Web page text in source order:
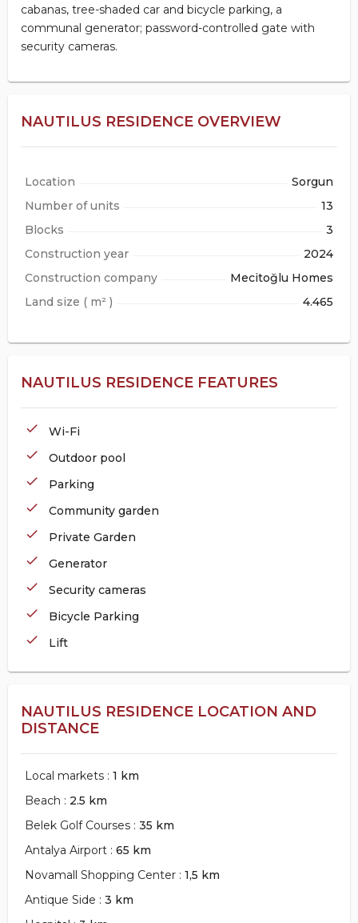
cabanas, tree-shaded car and bicycle parking, a
communal generator; password-controlled gate with
security cameras.
NAUTILUS RESIDENCE OVERVIEW
Location
Sorgun
Number of units
13
Blocks
3
Construction year
2024
Construction company
Mecitoğlu Homes
Land size ( m² )
4.465
NAUTILUS RESIDENCE FEATURES
check
Wi-Fi
check
Outdoor pool
check
Parking
check
Community garden
check
Private Garden
check
Generator
check
Security cameras
check
Bicycle Parking
check
Lift
NAUTILUS RESIDENCE LOCATION AND
DISTANCE
Local markets : 1 km
Beach : 2.5 km
Belek Golf Courses : 35 km
Antalya Airport : 65 km
Novamall Shopping Center : 1,5 km
Antique Side : 3 km